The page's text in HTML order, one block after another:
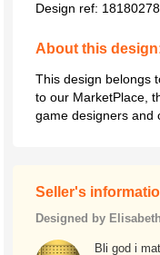
Design ref:
About this
This design belongs
to our MarketPlace,
game designers and
Seller's
Designed by
Bli god i